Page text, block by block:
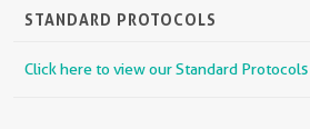
STANDARD PROTOCOLS
Click here to view our Standard Protocols